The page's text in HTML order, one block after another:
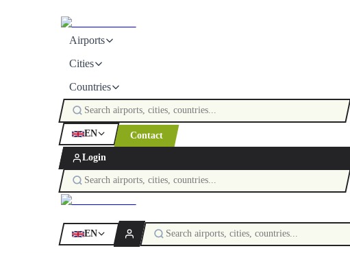
Airports
Cities
Countries
EN Contact
Login
EN